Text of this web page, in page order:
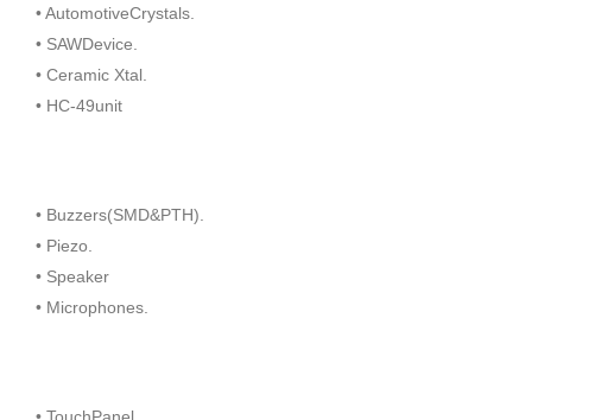
• AutomotiveCrystals.
• SAWDevice.
• Ceramic Xtal.
• HC-49unit
• Buzzers(SMD&PTH).
• Piezo.
• Speaker
• Microphones.
• TouchPanel.